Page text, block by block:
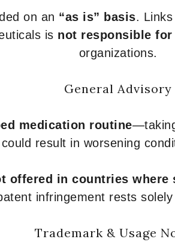
on an “as is” basis.
is not responsible
organizations.
General Advisory
medication routine
result in worsening
offered in countries
infringement rests
Trademark & Usage